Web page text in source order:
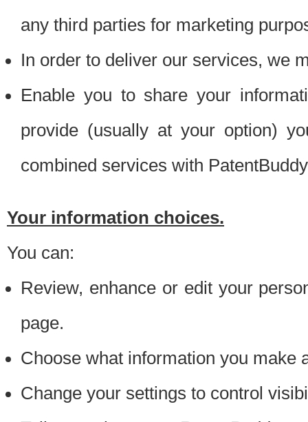
any third parties for marketing
In order to deliver our services, we
Enable you to share your
provide (usually at your option)
combined services with
Your information choices.
You can:
Review, enhance or edit your
page.
Choose what information you make
Change your settings to control